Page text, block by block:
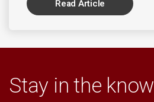
Read Article
Stay in the know